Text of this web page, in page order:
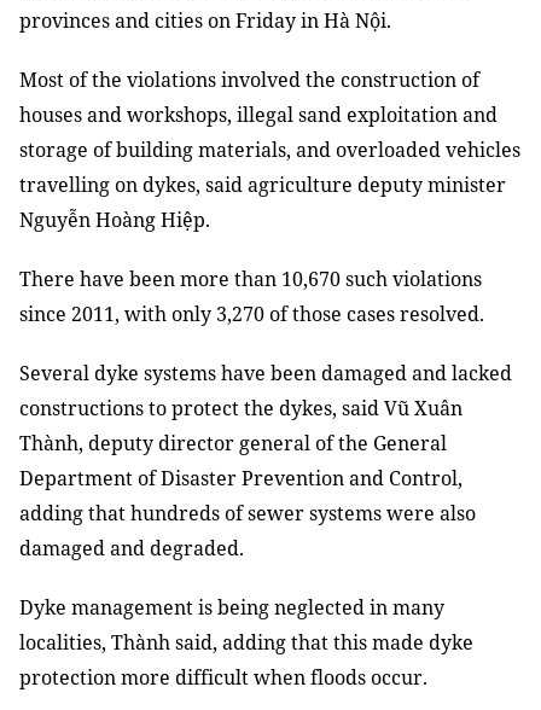
provinces and cities on Friday in Hà Nội.
Most of the violations involved the construction of
houses and workshops, illegal sand exploitation and
storage of building materials, and overloaded vehicles
travelling on dykes, said agriculture deputy minister
Nguyễn Hoàng Hiệp.
There have been more than 10,670 such violations
since 2011, with only 3,270 of those cases resolved.
Several dyke systems have been damaged and lacked
constructions to protect the dykes, said Vũ Xuân
Thành, deputy director general of the General
Department of Disaster Prevention and Control,
adding that hundreds of sewer systems were also
damaged and degraded.
Dyke management is being neglected in many
localities, Thành said, adding that this made dyke
protection more difficult when floods occur.